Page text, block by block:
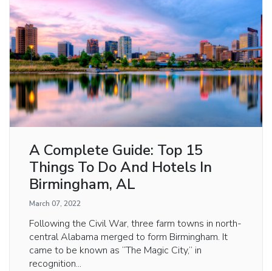
A Complete Guide: Top 15
Things To Do And Hotels In
Birmingham, AL
March 07, 2022
Following the Civil War, three farm towns in north-
central Alabama merged to form Birmingham. It
came to be known as “The Magic City,” in
recognition...